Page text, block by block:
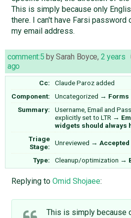
This is simply because only
there. I can't have Farsi password
my email address.
comment:5 bySarah Boyce, 2 years
ago
Cc: Claude Parozadded
Component:
Uncategorized → Forms
Summary:
Username, Email and
explicitly set to LTR →
widgets should always
Triage
Stage:
Unreviewed → Accepted
Type: Cleanup/optimization →
Replying to Omid Shojaee:
This is simply because